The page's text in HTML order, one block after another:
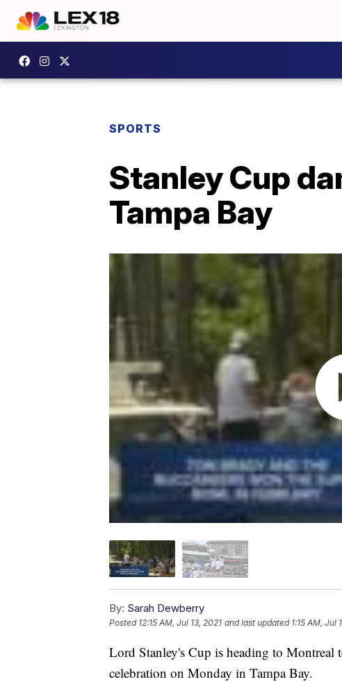
SPORTS
Stanley Cup
Tampa Bay
By: Sarah Dewberry
Posted 12:15 AM, Jul 13, 2021 and last updated 1:15 AM, Jul
Lord Stanley's Cup is heading to Montreal
celebration on Monday in Tampa Bay.